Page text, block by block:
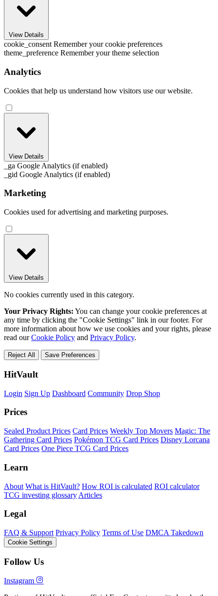
View Details
cookie_consent Remember your cookie preferences
theme_preference Remember your theme selection
Analytics
Cookies that help us understand how visitors use our website.
View Details
_ga Google Analytics (if enabled)
_gid Google Analytics (if enabled)
Marketing
Cookies used for advertising and marketing purposes.
View Details
No cookies currently used in this category.
Your Privacy Rights: You can change your cookie preferences at
any time by clicking the "Cookie Settings" link in our footer. For
more information about how we use cookies and your rights, please
read ourCookie Policy and Privacy Policy.
Reject All Save Preferences
HitVault
Login Sign Up Dashboard Community Drop Shop
Prices
Sealed Product Prices Card Prices Weekly Top Movers Magic: The
Gathering Card Prices Pokémon TCG Card Prices Disney Lorcana
Card Prices One Piece TCG Card Prices
Learn
About What is HitVault? How ROI is calculated ROI calculator
TCG investing glossary Articles
Legal
FAQ & Support Privacy Policy Terms of Use DMCA Takedown
Cookie Settings
Follow Us
Instagram